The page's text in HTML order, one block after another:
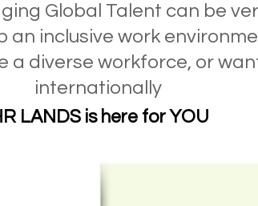
Global Talent can be
an inclusive work
a diverse workforce, or
internationally
LANDS is here for YOU